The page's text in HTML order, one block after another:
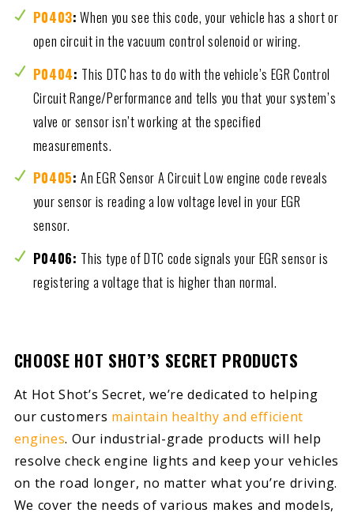
P0403: When you see this code, your vehicle has a short or
open circuit in the vacuum control solenoid or wiring.
P0404: This DTC has to do with the vehicle’s EGR Control
Circuit Range/Performance and tells you that your system’s
valve or sensor isn’t working at the specified
measurements.
P0405:An EGR Sensor A Circuit Low engine code reveals
your sensor is reading a low voltage level in your EGR
sensor.
P0406: This type of DTC code signals your EGR sensor is
registering a voltage that is higher than normal.
CHOOSE HOT SHOT’S SECRET PRODUCTS
At Hot Shot’s Secret, we’re dedicated to helping
our customers maintain healthy and efficient
engines. Our industrial-grade products will help
resolve check engine lights and keep your vehicles
on the road longer, no matter what you’re driving.
We cover the needs of various makes and models,